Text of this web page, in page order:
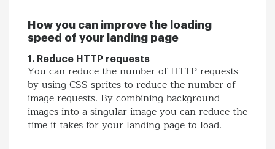
How you can improve the loading
speed of your landing page
1. Reduce HTTP requests
You can reduce the number of HTTP requests
by using CSS sprites to reduce the number of
image requests. By combining background
images into a singular image you can reduce the
time it takes for your landing page to load.